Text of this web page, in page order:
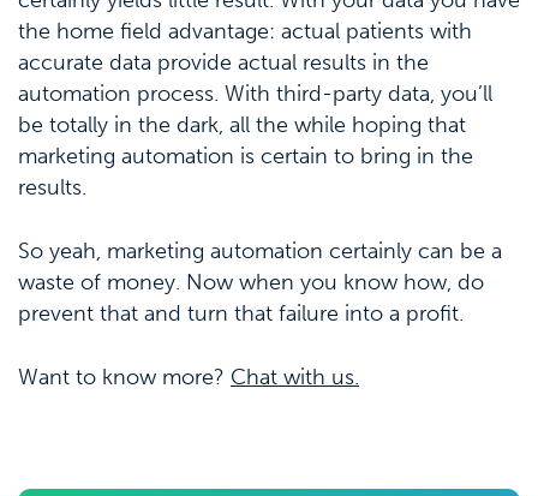
the home field advantage: actual patients with
accurate data provide actual results in the
automation process. With third-party data, you’ll
be totally in the dark, all the while hoping that
marketing automation is certain to bring in the
results.
So yeah, marketing automation certainly can be a
waste of money. Now when you know how, do
prevent that and turn that failure into a profit.
Want to know more? Chat with us.